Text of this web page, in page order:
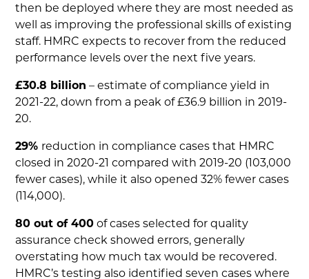
then be deployed where they are most needed as
well as improving the professional skills of existing
staff. HMRC expects to recover from the reduced
performance levels over the next five years.
£30.8 billion – estimate of compliance yield in
2021-22, down from a peak of £36.9 billion in 2019-
20.
29% reduction in compliance cases that HMRC
closed in 2020-21 compared with 2019-20 (103,000
fewer cases), while it also opened 32% fewer cases
(114,000).
80 out of 400 of cases selected for quality
assurance check showed errors, generally
overstating how much tax would be recovered.
HMRC’s testing also identified seven cases where